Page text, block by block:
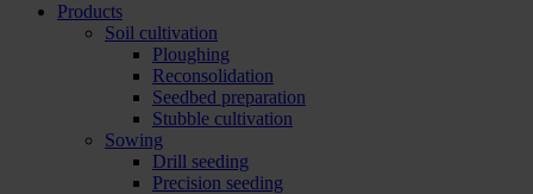
Products
Soil cultivation
Ploughing
Reconsolidation
Seedbed preparation
Stubble cultivation
Sowing
Drill seeding
Precision seeding